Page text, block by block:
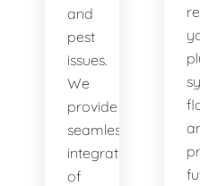
and
pest
issues.
We
provide
seamless
integration
of